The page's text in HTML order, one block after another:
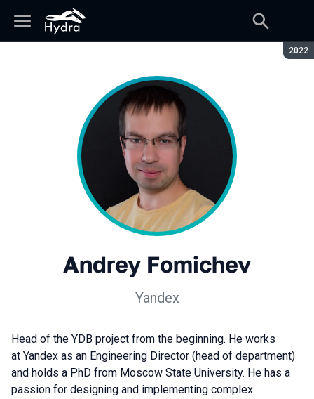
2022
Andrey Fomichev
Yandex
Head of the YDB project from the beginning. He works
at Yandex as an Engineering Director (head of department)
and holds a PhD from Moscow State University. He has a
passion for designing and implementing complex